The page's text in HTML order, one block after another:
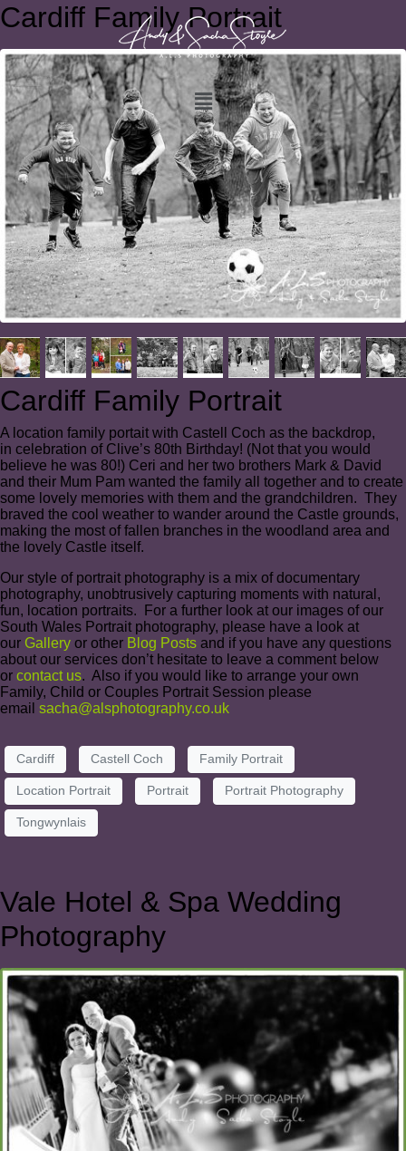
Cardiff Family Portrait
Cardiff Family Portrait
A location family portait with Castell Coch as the backdrop,
in celebration of Clive’s 80th Birthday! (Not that you would
believe he was 80!) Ceri and her two brothers Mark & David
and their Mum Pam wanted the family all together and to create
some lovely memories with them and the grandchildren. They
braved the cool weather to wander around the Castle grounds,
making the most of fallen branches in the woodland area and
the lovely Castle itself.
Our style of portrait photography is a mix of documentary
photography, unobtrusively capturing moments with natural,
fun, location portraits. For a further look at our images of our
South Wales Portrait photography, please have a look at
our Gallery or other Blog Posts and if you have any questions
about our services don’t hesitate to leave a comment below
or contact us. Also if you would like to arrange your own
Family, Child or Couples Portrait Session please
email sacha@alsphotography.co.uk
Cardiff Castell Coch Family Portrait
Location Portrait Portrait Portrait Photography
Tongwynlais
Vale Hotel & Spa Wedding
Photography